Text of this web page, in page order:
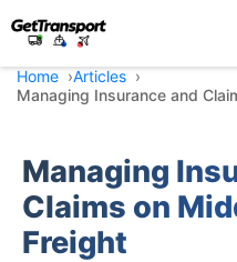
Home
Articles
Managing Insurance and
Managing
Claims on
Freight